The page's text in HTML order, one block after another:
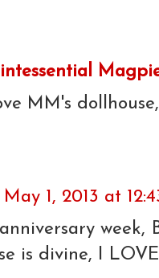
MM's
May 1, 2013 at
is divine, I